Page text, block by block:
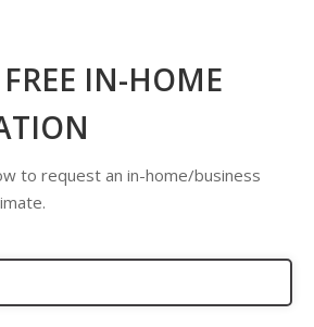
FREE IN-HOME
to request an in-home/business